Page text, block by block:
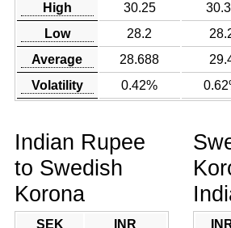
High 30.25
Low
28.2
Average
28.688
Volatility
0.42%
Indian Rupee
to Swedish
Korona
SEK
INR